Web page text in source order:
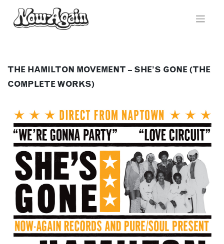
content
THE HAMILTON MOVEMENT – SHE’S GONE (THE
COMPLETE WORKS)